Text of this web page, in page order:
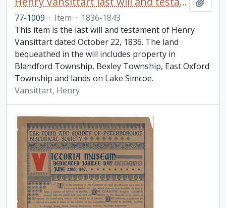
77-1009 · Item · 1836-1843
This item is the last will and testament of Henry
Vansittart dated October 22, 1836. The land
bequeathed in the will includes property in
Blandford Township, Bexley Township, East Oxford
Township and lands on Lake Simcoe.
Vansittart, Henry